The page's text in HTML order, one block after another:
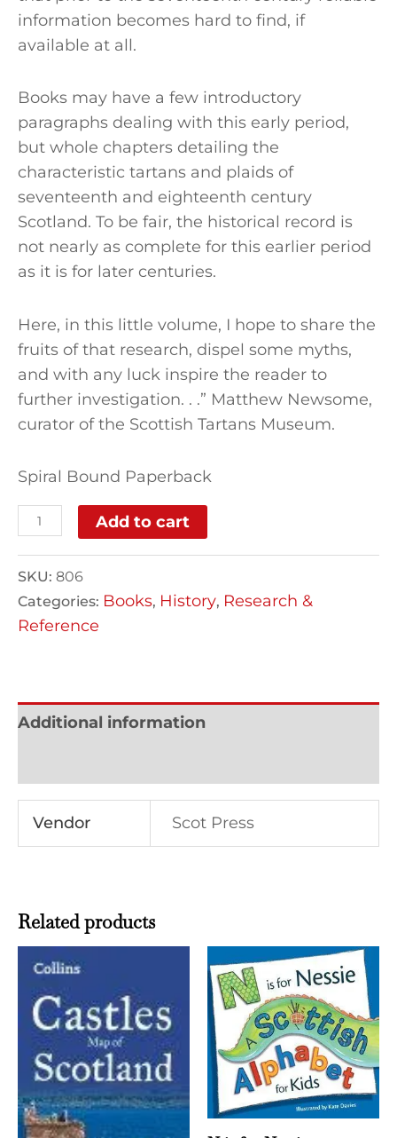
information becomes hard to find, if
available at all.
Books may have a few introductory
paragraphs dealing with this early period,
but whole chapters detailing the
characteristic tartans and plaids of
seventeenth and eighteenth century
Scotland. To be fair, the historical record is
not nearly as complete for this earlier period
as it is for later centuries.
Here, in this little volume, I hope to share the
fruits of that research, dispel some myths,
and with any luck inspire the reader to
further investigation. . .” Matthew Newsome,
curator of the Scottish Tartans Museum.
Spiral Bound Paperback
Add to cart
SKU: 806
Categories: Books, History, Research &
Reference
Additional information
Vendor Scot Press
Related products